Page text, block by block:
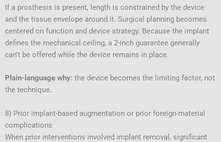
If a prosthesis is present, length is constrained by the device
and the tissue envelope around it. Surgical planning becomes
centered on function and device strategy. Because the implant
defines the mechanical ceiling, a 2-inch guarantee generally
can’t be offered while the device remains in place.
Plain-language why: the device becomes the limiting factor, not
the technique.
8) Prior implant-based augmentation or prior foreign-material
complications
When prior interventions involved implant removal, significant